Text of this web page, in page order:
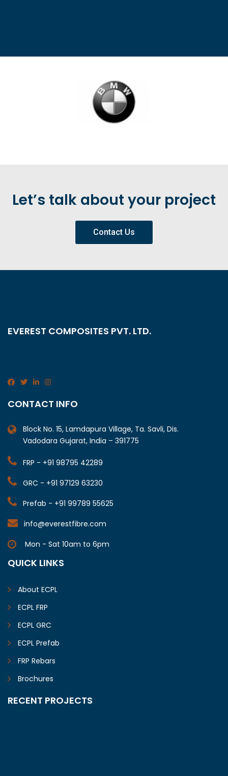
Let’s talk about your project
Contact Us
EVEREST COMPOSITES PVT. LTD.
CONTACT INFO
Block No. 15, Lamdapura Village, Ta. Savli, Dis.
Vadodara Gujarat, India – 391775
FRP - +91 98795 42289
GRC - +91 97129 63230
Prefab - +91 99789 55625
info@everestfibre.com
Mon - Sat 10am to 6pm
QUICK LINKS
About ECPL
ECPL FRP
ECPL GRC
ECPL Prefab
FRP Rebars
Brochures
RECENT PROJECTS